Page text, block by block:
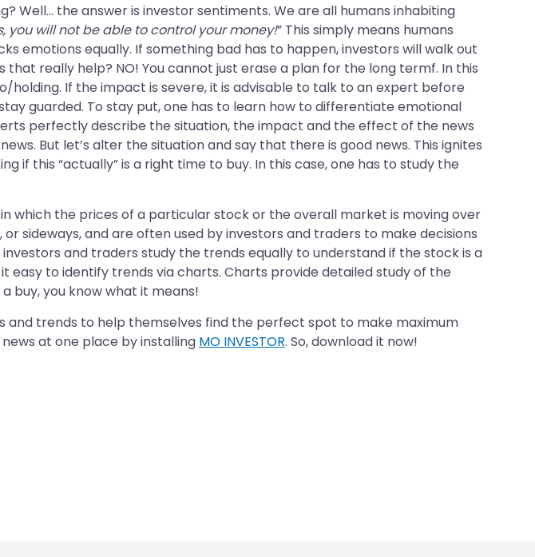
Well… the answer is investor sentiments. We are all humans inhabiting
you will not be able to control your money!” This simply means humans
emotions equally. If something bad has to happen, investors will walk out
really help? NO! You cannot just erase a plan for the long termf. In this
If the impact is severe, it is advisable to talk to an expert before
guarded. To stay put, one has to learn how to differentiate emotional
perfectly describe the situation, the impact and the effect of the news
But let’s alter the situation and say that there is good news. This ignites
if this “actually” is a right time to buy. In this case, one has to study the
the prices of a particular stock or the overall market is moving over
sideways, and are often used by investors and traders to make decisions
and traders study the trends equally to understand if the stock is a
easy to identify trends via charts. Charts provide detailed study of the
buy, you know what it means!
and trends to help themselves find the perfect spot to make maximum
at one place by installing MO INVESTOR. So, download it now!